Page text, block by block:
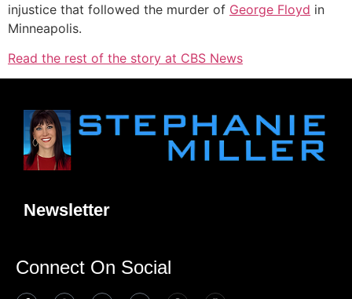
injustice that followed the murder of George Floyd in
Minneapolis.
Read the rest of the story at CBS News
Newsletter
Connect On Social